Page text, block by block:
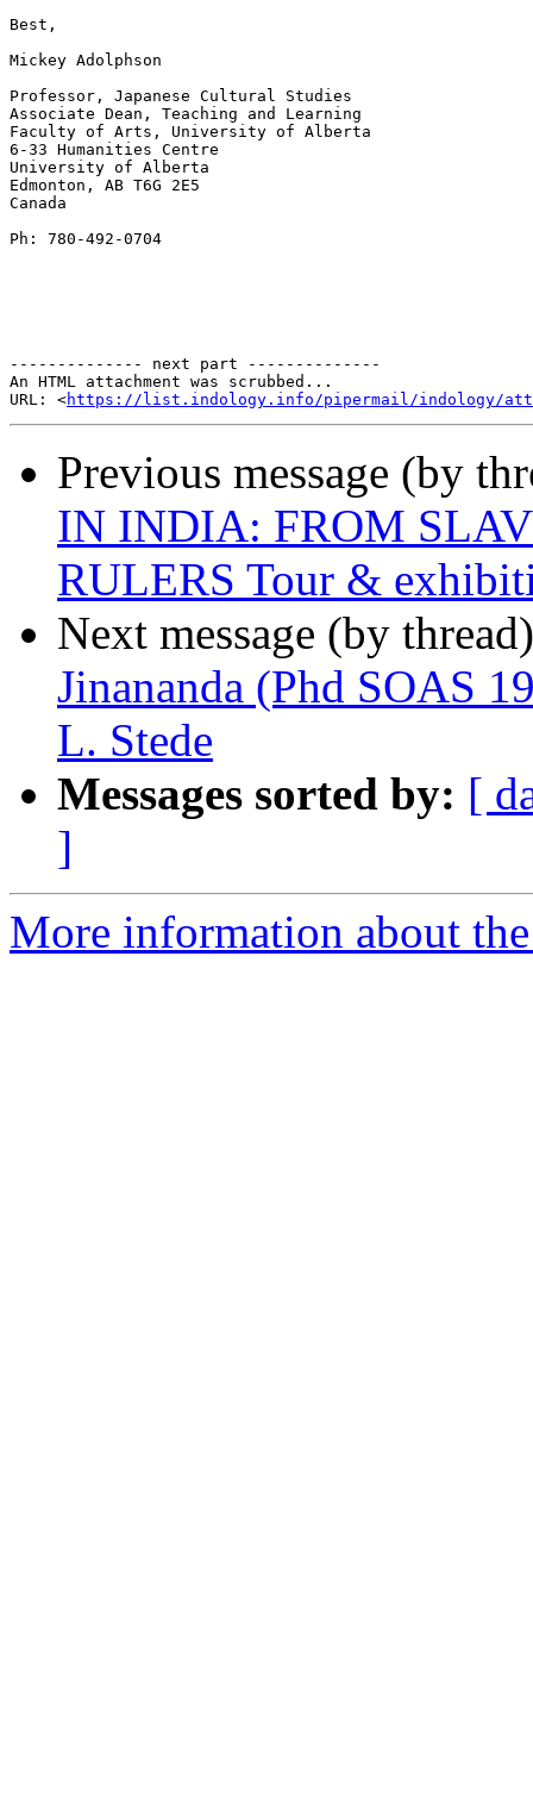
Best,
Mickey Adolphson
Professor, Japanese Cultural Studies
Associate Dean, Teaching and Learning
Faculty of Arts, University of Alberta
6-33 Humanities Centre
University of Alberta
Edmonton, AB T6G 2E5
Canada
Ph: 780-492-0704
-------------- next part --------------
An HTML attachment was scrubbed...
URL: <https://list.indology.info/pipermail/indology/
Previous message (by
IN INDIA: FROM
RULERS Tour &
Next message (by
Jinananda (Phd SOAS
L. Stede
Messages sorted by: [
]
More information about